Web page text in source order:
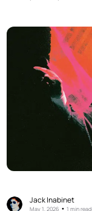
Jack Inabinet
May 1, 2026 •1 min read